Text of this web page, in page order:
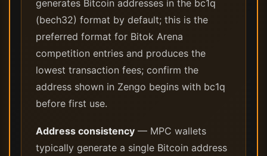
generates Bitcoin addresses in the bc1q
(bech32) format by default; this is the
preferred format for Bitok Arena
competition entries and produces the
lowest transaction fees; confirm the
address shown in Zengo begins with bc1q
before first use.
Address consistency — MPC wallets
typically generate a single Bitcoin address